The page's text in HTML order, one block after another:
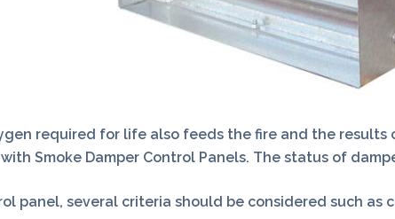
required for life also feeds the fire and the
Smoke Damper Control Panels. The status of
panel, several criteria should be considered such as